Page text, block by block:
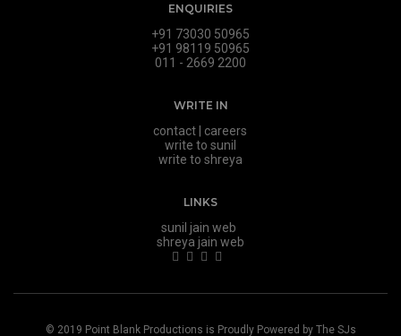
ENQUIRIES
+91 73030 50965
+91 98119 50965
011 - 2669 2200
WRITE IN
contact
careers
write to sunil
write to shreya
LINKS
sunil jain web
shreya jain web
© 2019 Point Blank Productions is Proudly Powered by The SJs